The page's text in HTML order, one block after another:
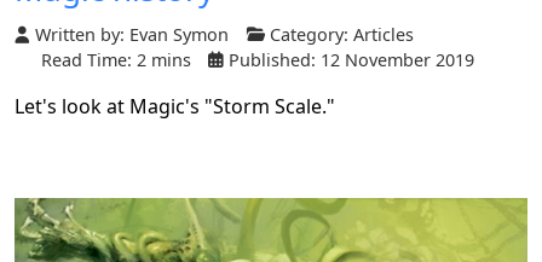
Written by: Evan Symon Category: Articles
Read Time: 2 mins
Published: 12 November 2019
Let's look at Magic's "Storm Scale."